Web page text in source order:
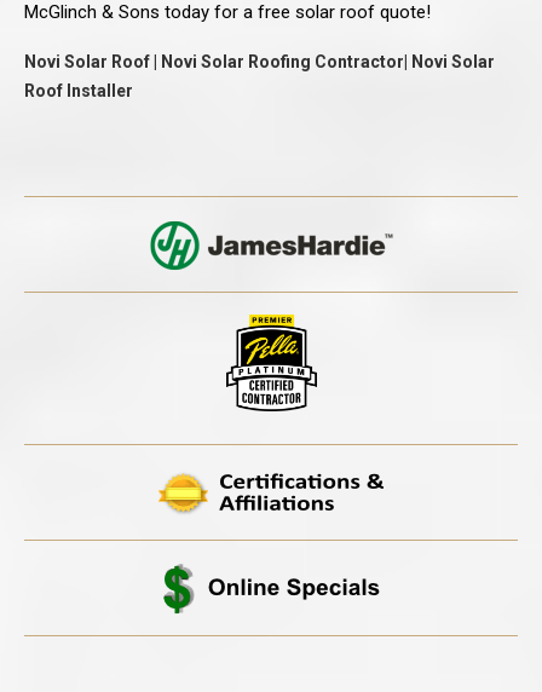
McGlinch & Sons today for a free solar roof quote!
Novi Solar Roof | Novi Solar Roofing Contractor| Novi Solar
Roof Installer